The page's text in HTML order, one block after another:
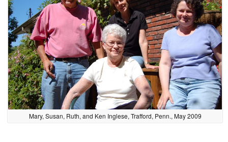
Mary, Susan, Ruth, and Ken Inglese, Trafford, Penn., May 2009